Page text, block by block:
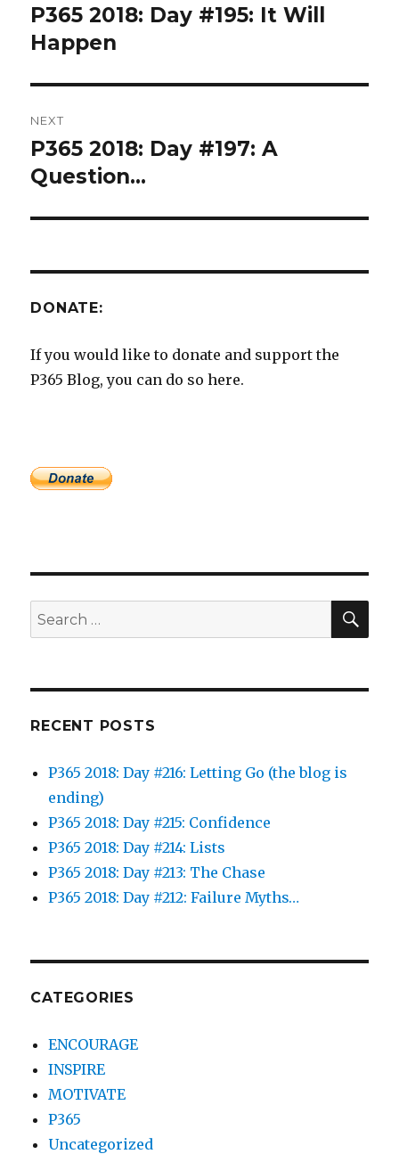
navigation
Previous
post:
P365 2018: Day #195: It Will
Happen
NEXT
Next
post:
P365 2018: Day #197: A
Question…
DONATE:
If you would like to donate and support the
P365 Blog, you can do so here.
Search
for:
RECENT POSTS
P365 2018: Day #216: Letting Go (the blog is
ending)
P365 2018: Day #215: Confidence
P365 2018: Day #214: Lists
P365 2018: Day #213: The Chase
P365 2018: Day #212: Failure Myths…
CATEGORIES
ENCOURAGE
INSPIRE
MOTIVATE
P365
Uncategorized